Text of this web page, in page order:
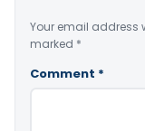
Your email address
marked *
Comment *